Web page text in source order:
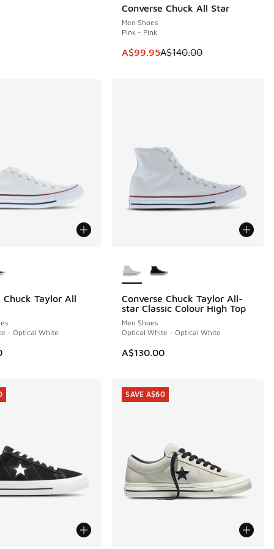
Converse Chuck All Star
Men Shoes
Pink - Pink
This item is on sale. Price
A$99.95A$140.00
SAVE A$40
Chuck Taylor All
- Optical White
Converse Chuck Taylor All-
star Classic Colour High Top
Men Shoes
Optical White - Optical White
A$130.00
SAVE A$60